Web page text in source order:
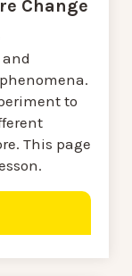
Change
to
This page